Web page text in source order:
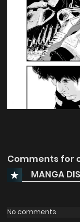
Comments for
MANGA
No comments